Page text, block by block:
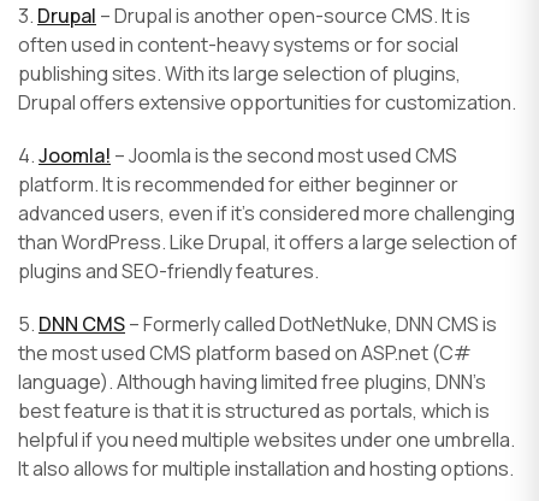
3. Drupal – Drupal is another open-source CMS. It is
often used in content-heavy systems or for social
publishing sites. With its large selection of plugins,
Drupal offers extensive opportunities for customization.
4.Joomla! – Joomla is the second most used CMS
platform. It is recommended for either beginner or
advanced users, even if it’s considered more challenging
than WordPress. Like Drupal, it offers a large selection of
plugins and SEO-friendly features.
5. DNN CMS– Formerly called DotNetNuke, DNN CMS is
the most used CMS platform based on ASP.net (C#
language). Although having limited free plugins, DNN’s
best feature is that it is structured as portals, which is
helpful if you need multiple websites under one umbrella.
It also allows for multiple installation and hosting options.